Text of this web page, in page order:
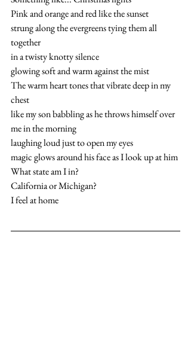
Pink and orange and red like the sunset
strung along the evergreens tying them all
together
in a twisty knotty silence
glowing soft and warm against the mist
The warm heart tones that vibrate deep in my
chest
like my son babbling as he throws himself over
me in the morning
laughing loud just to open my eyes
magic glows around his face as I look up at him
What state am I in?
California or Michigan?
I feel at home